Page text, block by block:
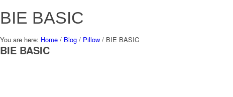
BIE BASIC
You are here: Home / Blog / Pillow / BIE BASIC
BIE BASIC